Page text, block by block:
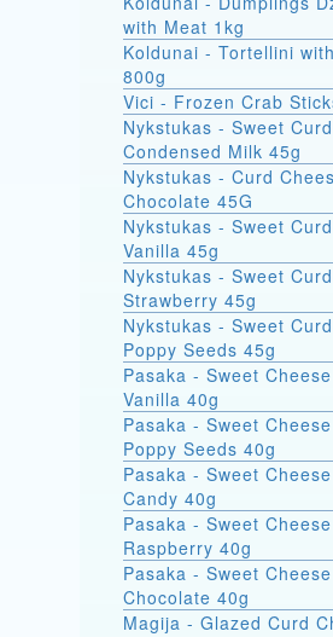
with Meat 1kg
Koldunai - Tortellini
800g
Vici - Frozen Crab
Nykstukas - Sweet
Condensed Milk 45g
Nykstukas - Curd
Chocolate 45G
Nykstukas - Sweet
Vanilla 45g
Nykstukas - Sweet
Strawberry 45g
Nykstukas - Sweet
Poppy Seeds 45g
Pasaka - Sweet
Vanilla 40g
Pasaka - Sweet
Poppy Seeds 40g
Pasaka - Sweet
Candy 40g
Pasaka - Sweet
Raspberry 40g
Pasaka - Sweet
Chocolate 40g
Magija - Glazed Curd